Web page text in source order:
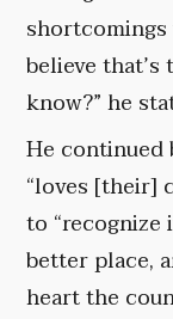
believe
know?” he
He continued
“loves [their]
to “recognize
better place,
heart the